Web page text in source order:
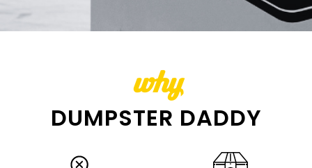
why
DUMPSTER DADDY